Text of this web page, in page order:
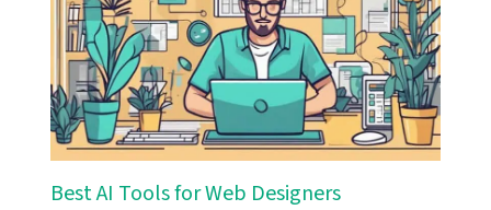
Best AI Tools for Web Designers